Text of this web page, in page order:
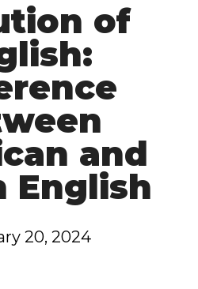
of
and
English
20, 2024